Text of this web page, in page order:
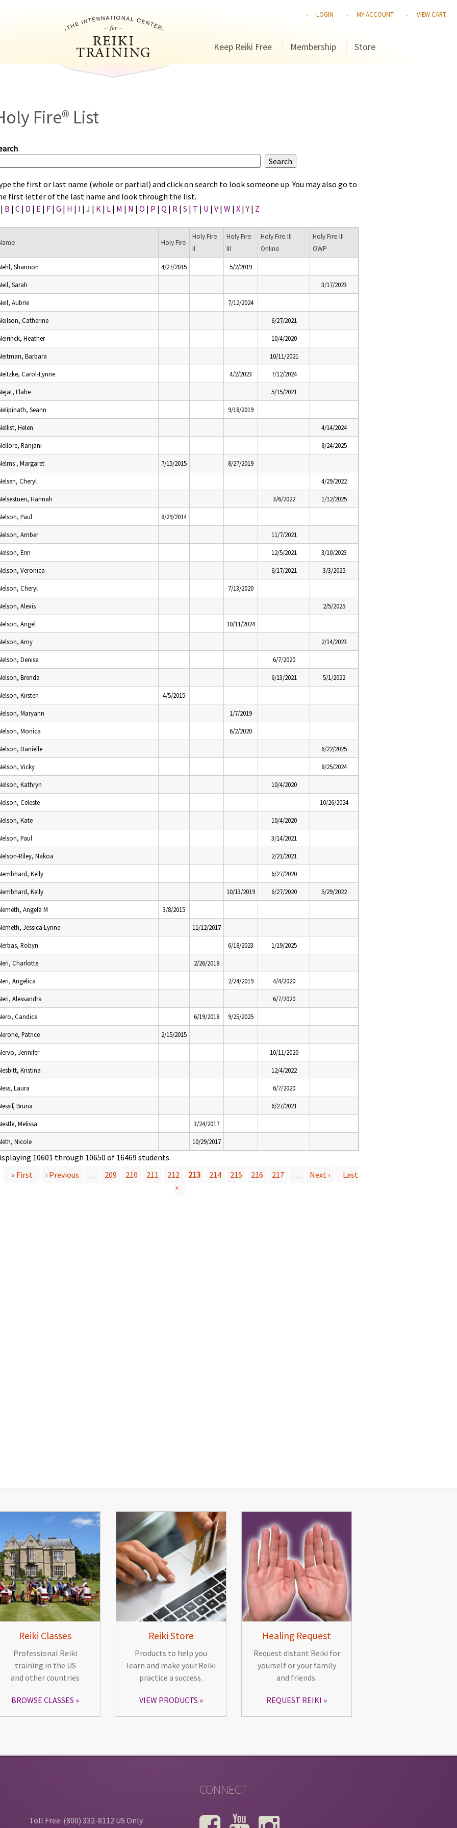
LOGIN MY ACCOUNT VIEW CART
Keep Reiki Free Membership Store
Fire® List
the first or last name (whole or partial) and click on search to look someone up. You may also go to
first letter of the last name and look through the list.
| B | C | D | E | F | G | H | I | J | K | L | M | N | O | P | Q | R | S | T | U | V | W | X |Y | Z
Holy Fire
Holy Fire
II
Holy Fire
III
Holy Fire III
Online
Holy Fire III
OWP
Shannon 4/27/2015 5/2/2019
Sarah 3/17/2023
Aubrie 7/12/2024
Catherine 6/27/2021
Heather 10/4/2020
Barbara 10/11/2021
Carol-Lynne 4/2/2023 7/12/2024
Elahe 5/15/2021
Seann 9/18/2019
Helen 4/14/2024
Ranjani 8/24/2025
, Margaret 7/15/2015 8/27/2019
Cheryl 4/29/2022
Hannah 3/6/2022 1/12/2025
Paul 8/29/2014
Amber 11/7/2021
Erin 12/5/2021 3/10/2023
Veronica 6/17/2021 3/3/2025
Cheryl 7/13/2020
Alexis 2/5/2025
Angel 10/11/2024
Amy 2/14/2023
Denise 6/7/2020
Brenda 6/13/2021 5/1/2022
Kirsten 4/5/2015
Maryann 1/7/2019
Monica 6/2/2020
Danielle 6/22/2025
Vicky 8/25/2024
Kathryn 10/4/2020
Celeste 10/26/2024
Kate 10/4/2020
Paul 3/14/2021
Riley, Nakoa 2/21/2021
Kelly 6/27/2020
Kelly 10/13/2019 6/27/2020 5/29/2022
Angela M 3/8/2015
Jessica Lynne 11/12/2017
Robyn 6/18/2023 1/19/2025
Charlotte 2/26/2018
Angelica 2/24/2019 4/4/2020
Alessandra 6/7/2020
Candice 6/19/2018 9/25/2025
Patrice 2/15/2015
Jennifer 10/11/2020
Kristina 12/4/2022
Laura 6/7/2020
Bruna 6/27/2021
Melissa 3/24/2017
Nicole 10/29/2017
10601 through 10650 of 16469 students.
« First ‹ Previous … 209 210 211 212 213 214 215 216 217 … Next ›
Last
»
Reiki Classes
Professional Reiki
training in the US
and other countries
BROWSE CLASSES
Reiki Store
Products to help you
learn and make your Reiki
practice a success.
VIEW PRODUCTS
Healing Request
Request distant Reiki for
yourself or your family
and friends.
REQUEST REIKI
Toll Free: (800) 332-8112 US Only
CONNECT